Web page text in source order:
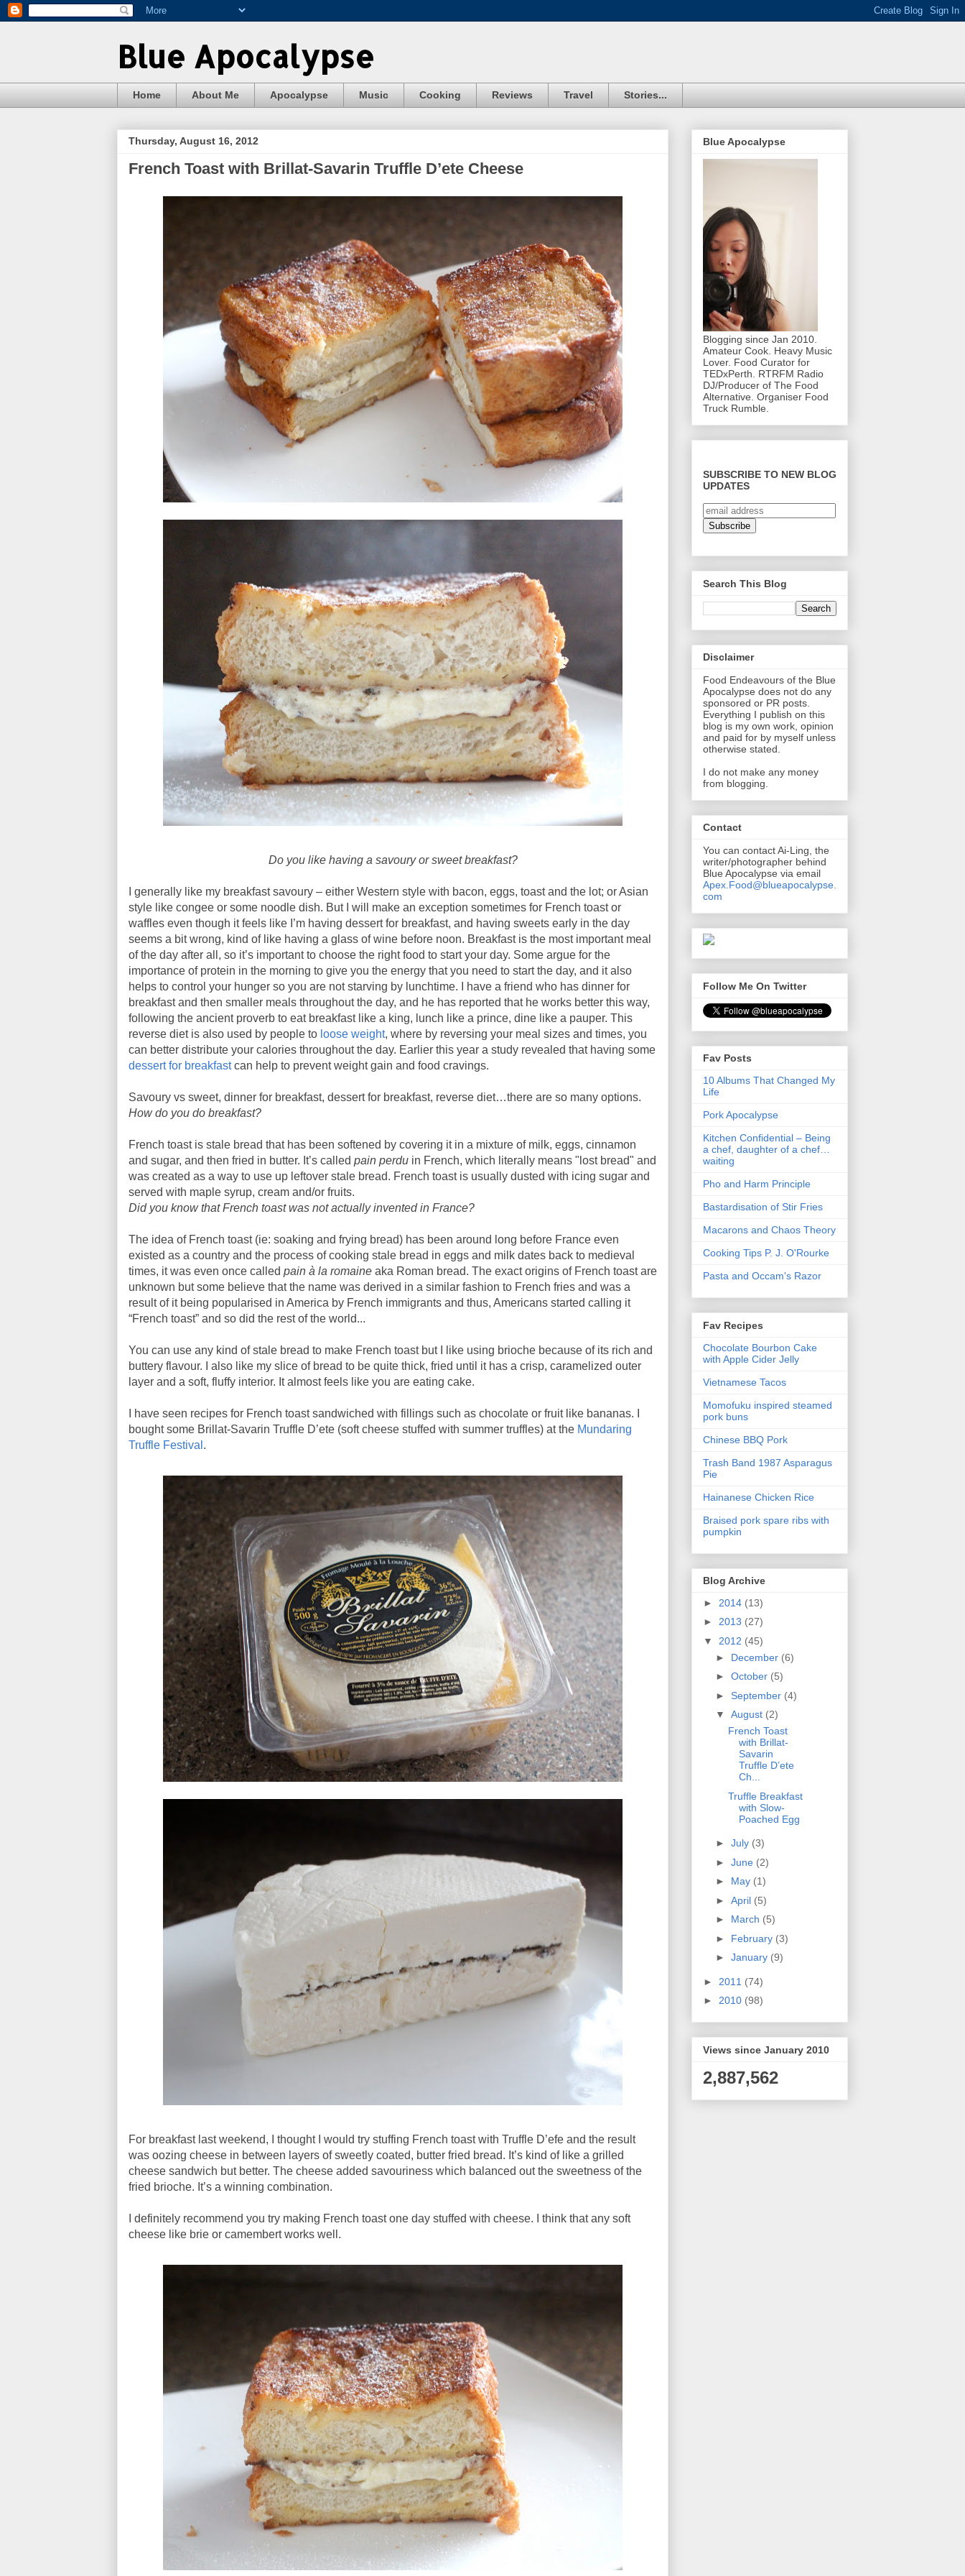
Blue Apocalypse
Home About Me Apocalypse Music Cooking Reviews Travel Stories...
Thursday, August 16, 2012
French Toast with Brillat-Savarin Truffle D’ete Cheese
Do you like having a savoury or sweet breakfast?
I generally like my breakfast savoury – either Western style with bacon, eggs, toast and the lot; or Asian
style like congee or some noodle dish. But I will make an exception sometimes for French toast or
waffles even though it feels like I’m having dessert for breakfast, and having sweets early in the day
seems a bit wrong, kind of like having a glass of wine before noon. Breakfast is the most important meal
of the day after all, so it’s important to choose the right food to start your day. Some argue for the
importance of protein in the morning to give you the energy that you need to start the day, and it also
helps to control your hunger so you are not starving by lunchtime. I have a friend who has dinner for
breakfast and then smaller meals throughout the day, and he has reported that he works better this way,
following the ancient proverb to eat breakfast like a king, lunch like a prince, dine like a pauper. This
reverse diet is also used by people to loose weight, where by reversing your meal sizes and times, you
can better distribute your calories throughout the day. Earlier this year a study revealed that having some
dessert for breakfastcan help to prevent weight gain and food cravings.
Savoury vs sweet, dinner for breakfast, dessert for breakfast, reverse diet…there are so many options.
How do you do breakfast?
French toast is stale bread that has been softened by covering it in a mixture of milk, eggs, cinnamon
and sugar, and then fried in butter. It’s called pain perdu in French, which literally means "lost bread" and
was created as a way to use up leftover stale bread. French toast is usually dusted with icing sugar and
served with maple syrup, cream and/or fruits.
Did you know that French toast was not actually invented in France?
The idea of French toast (ie: soaking and frying bread) has been around long before France even
existed as a country and the process of cooking stale bread in eggs and milk dates back to medieval
times, it was even once called pain à la romaine aka Roman bread. The exact origins of French toast are
unknown but some believe that the name was derived in a similar fashion to French fries and was a
result of it being popularised in America by French immigrants and thus, Americans started calling it
“French toast” and so did the rest of the world...
You can use any kind of stale bread to make French toast but I like using brioche because of its rich and
buttery flavour. I also like my slice of bread to be quite thick, fried until it has a crisp, caramelized outer
layer and a soft, fluffy interior. It almost feels like you are eating cake.
I have seen recipes for French toast sandwiched with fillings such as chocolate or fruit like bananas. I
bought some Brillat-Savarin Truffle D’ete (soft cheese stuffed with summer truffles) at the Mundaring
Truffle Festival .
For breakfast last weekend, I thought I would try stuffing French toast with Truffle D’efe and the result
was oozing cheese in between layers of sweetly coated, butter fried bread. It’s kind of like a grilled
cheese sandwich but better. The cheese added savouriness which balanced out the sweetness of the
fried brioche. It’s a winning combination.
I definitely recommend you try making French toast one day stuffed with cheese. I think that any soft
cheese like brie or camembert works well.
Blue Apocalypse
Blogging since Jan 2010.
Amateur Cook. Heavy Music
Lover. Food Curator for
TEDxPerth. RTRFM Radio
DJ/Producer of The Food
Alternative. Organiser Food
Truck Rumble.
SUBSCRIBE TO NEW BLOG
UPDATES
Search This Blog
Disclaimer
Food Endeavours of the Blue
Apocalypse does not do any
sponsored or PR posts.
Everything I publish on this
blog is my own work, opinion
and paid for by myself unless
otherwise stated.
I do not make any money
from blogging.
Contact
You can contact Ai-Ling, the
writer/photographer behind
Blue Apocalypse via email
Apex.Food@blueapocalypse.
com
Follow Me On Twitter
Fav Posts
10 Albums That Changed My
Life
Pork Apocalypse
Kitchen Confidential – Being
a chef, daughter of a chef…
waiting
Pho and Harm Principle
Bastardisation of Stir Fries
Macarons and Chaos Theory
Cooking Tips P. J. O'Rourke
Pasta and Occam's Razor
Fav Recipes
Chocolate Bourbon Cake
with Apple Cider Jelly
Vietnamese Tacos
Momofuku inspired steamed
pork buns
Chinese BBQ Pork
Trash Band 1987 Asparagus
Pie
Hainanese Chicken Rice
Braised pork spare ribs with
pumpkin
Blog Archive
► 2014 (13)
► 2013 (27)
▼ 2012 (45)
► December (6)
► October (5)
► September (4)
▼ August (2)
French Toast
with Brillat-
Savarin
Truffle D’ete
Ch...
Truffle Breakfast
with Slow-
Poached Egg
► July (3)
► June (2)
► May (1)
► April (5)
► March (5)
► February (3)
► January (9)
► 2011 (74)
► 2010 (98)
Views since January 2010
2,887,562